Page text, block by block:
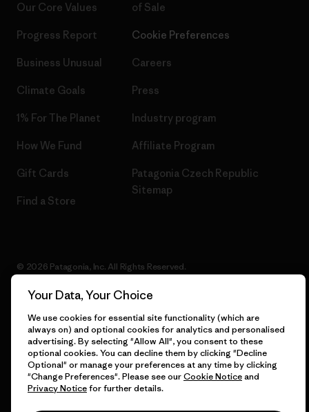
Our Core Values
Progress Report
Business Unusual
Climate Goals
1% For The Planet
How We Fund
Gift Cards
Find a Store
of Sale
Cookie Preferences
Careers
Press
Industry program
Affiliate Program
Patagonia Czech Republic
Sitemap
© 2026 Patagonia, Inc. All Rights Reserved.
English
Your Data, Your Choice
We use cookies for essential site functionality (which are
always on) and optional cookies for analytics and personalised
advertising. By selecting "Allow All", you consent to these
optional cookies. You can decline them by clicking "Decline
Optional" or manage your preferences at any time by clicking
"Change Preferences". Please see ourCookie Noticeand
Privacy Noticefor further details.